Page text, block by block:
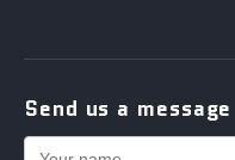
Send us a message